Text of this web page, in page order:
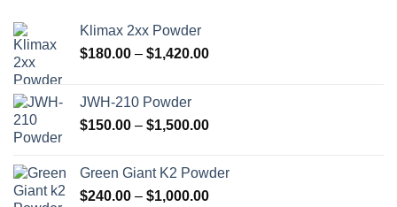
Klimax 2xx Powder
$180.00 – $1,420.00Price
$1,420.00
JWH-210 Powder
$150.00 – $1,500.00Price
through
$1,500.00
Green Giant K2 Powder
$240.00 – $1,000.00Price